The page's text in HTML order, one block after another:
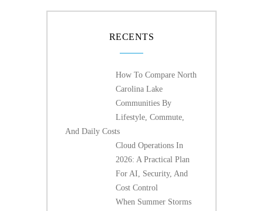
RECENTS
How To Compare North
Carolina Lake
Communities By
Lifestyle, Commute,
And Daily Costs
Cloud Operations In
2026: A Practical Plan
For AI, Security, And
Cost Control
When Summer Storms